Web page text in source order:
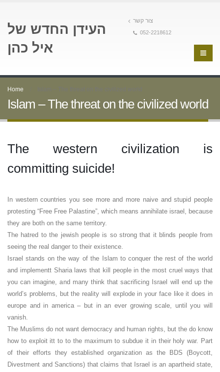
העידן החדש של
איל כהן
צור קשר
052-2218612
Home Islam – The threat on the civilized world
Islam – The threat on the civilized world
The western civilization is
committing suicide!
In western countries you see more and more naive and stupid people
protesting “Free Free Palastine”, which means annihilate israel, because
they are both on the same territory.
The hatred to the jewish people is so strong that it blinds people from
seeing the real danger to their existence.
Israel stands on the way of the Islam to conquer the rest of the world
and implementt Sharia laws that kill people in the most cruel ways that
you can imagine, and many think that sacrificing Israel will end up the
world’s problems, but the reality will explode in your face like it does in
europe and in america – but in an ever growing scale, until you will
vanish.
The Muslims do not want democracy and human rights, but the do know
how to exploit itt to to the maximum to subdue it in their holy war. Part
of their efforts they established organization as the BDS (Boycott,
Divestment and Sanctions) that claims that Israel is an apartheid state,